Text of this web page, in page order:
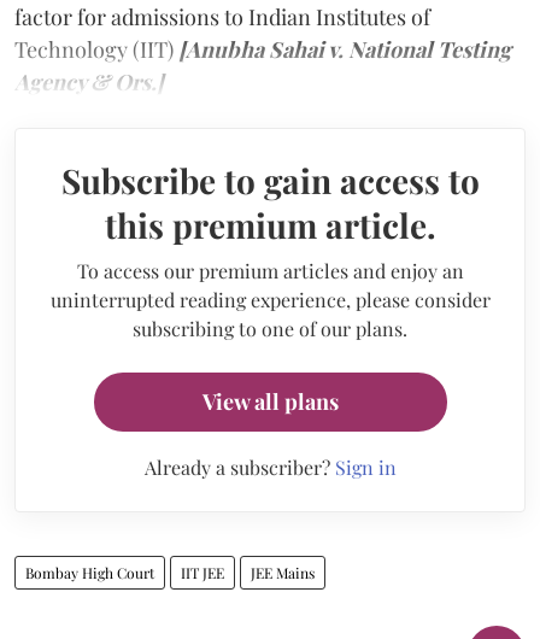
factor for admissions to Indian Institutes of
Technology (IIT) [Anubha Sahai v. National Testing
Agency & Ors.]
Subscribe to gain access to
this premium article.
To access our premium articles and enjoy an
uninterrupted reading experience, please consider
subscribing to one of our plans.
View all plans
Already a subscriber? Sign in
Bombay High Court IIT JEE JEE Mains